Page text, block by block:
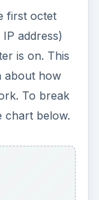
To break
below.
address of
which